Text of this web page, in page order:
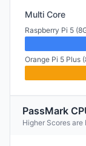
Multi Core
Raspberry Pi 5
Orange Pi 5 Plus
PassMark
Higher Scores are